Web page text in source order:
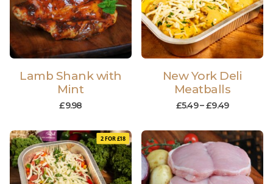
Lamb Shank with
Mint
£9.98
New York Deli
Meatballs
£5.49–£9.49
2 FOR £18